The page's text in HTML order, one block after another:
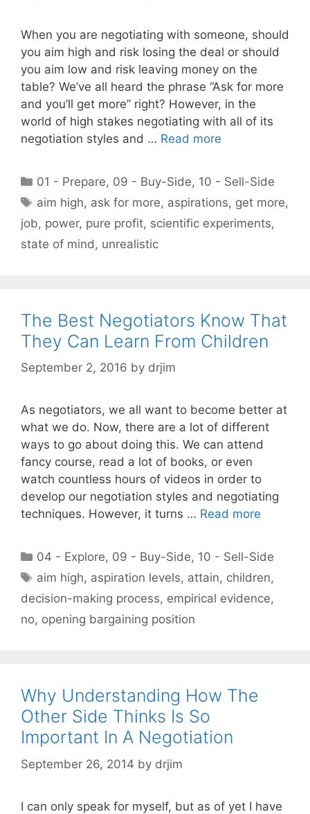
When you are negotiating with someone, should
you aim high and risk losing the deal or should
you aim low and risk leaving money on the
table? We’ve all heard the phrase “Ask for more
and you’ll get more” right? However, in the
world of high stakes negotiating with all of its
negotiation styles and … Read more
Categories
01 - Prepare, 09 - Buy-Side, 10 - Sell-Side
Tags
aim high, ask for more, aspirations, get more,
job, power, pure profit, scientific experiments,
state of mind , unrealistic
The Best Negotiators Know That
They Can Learn From Children
September 2, 2016 by drjim
As negotiators, we all want to become better at
what we do. Now, there are a lot of different
ways to go about doing this. We can attend
fancy course, read a lot of books, or even
watch countless hours of videos in order to
develop our negotiation styles and negotiating
techniques. However, it turns … Read more
Categories
04 - Explore, 09 - Buy-Side, 10 - Sell-Side
Tags
aim high, aspiration levels, attain, children,
decision-making process, empirical evidence,
no, opening bargaining position
Why Understanding How The
Other Side Thinks Is So
Important In A Negotiation
September 26, 2014 by drjim
I can only speak for myself, but as of yet I have